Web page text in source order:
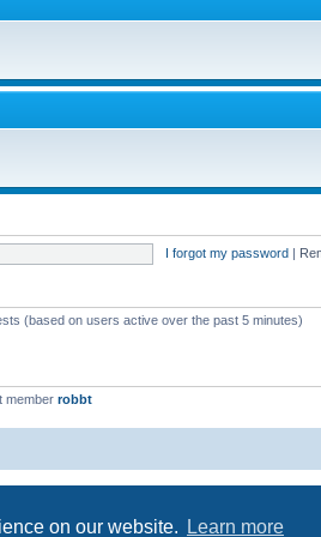
on our website. Learn more
I forgot my password |
(based on users active over the past 5 minutes)
member robbt